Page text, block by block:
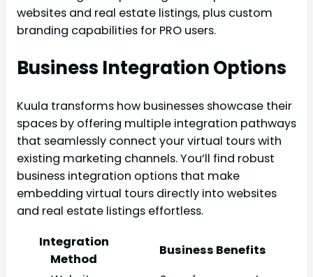
websites and real estate listings, plus custom
branding capabilities for PRO users.
Business Integration Options
Kuula transforms how businesses showcase their
spaces by offering multiple integration pathways
that seamlessly connect your virtual tours with
existing marketing channels. You’ll find robust
business integration options that make
embedding virtual tours directly into websites
and real estate listings effortless.
Integration
Method
Business Benefits